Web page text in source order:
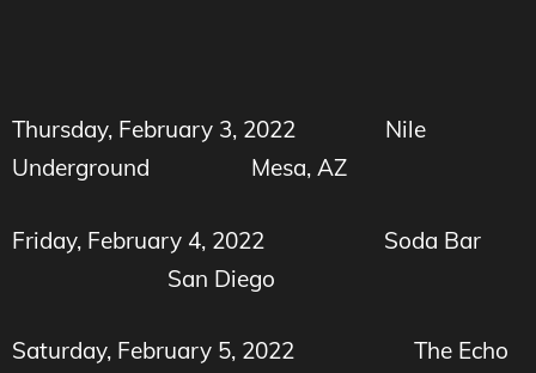
Thursday, February 3, 2022 Nile
Underground Mesa, AZ
Friday, February 4, 2022 Soda Bar
San Diego
Saturday, February 5, 2022 The Echo